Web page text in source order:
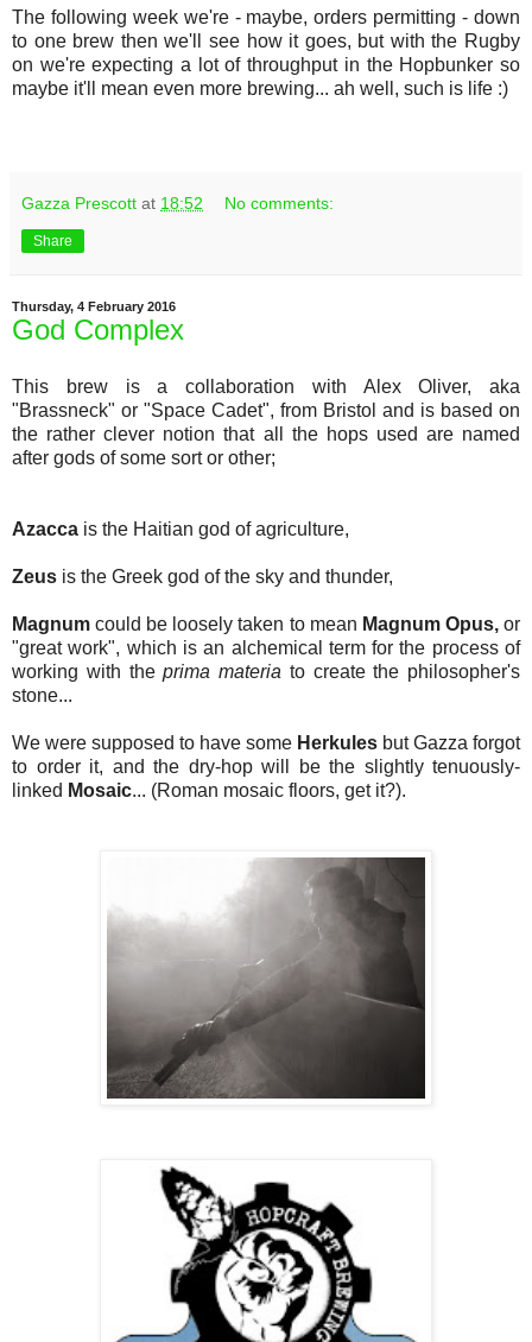
The following week we're - maybe, orders permitting - down
to one brew then we'll see how it goes, but with the Rugby
on we're expecting a lot of throughput in the Hopbunker so
maybe it'll mean even more brewing... ah well, such is life :)
Gazza Prescott at 18:52 No comments:
Share
Thursday, 4 February 2016
God Complex
This brew is a collaboration with Alex Oliver, aka
"Brassneck" or "Space Cadet", from Bristol and is based on
the rather clever notion that all the hops used are named
after gods of some sort or other;
Azacca is the Haitian god of agriculture,
Zeus is the Greek god of the sky and thunder,
Magnumcould be loosely taken to mean Magnum Opus,or
"great work", which is an alchemical term for the process of
working with theprima materia to create the philosopher's
stone...
We were supposed to have some Herkules but Gazza forgot
to order it, and the dry-hop will be the slightly tenuously-
linked Mosaic... (Roman mosaic floors, get it?).